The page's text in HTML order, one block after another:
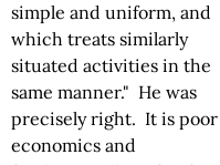
simple and uniform, and
which treats similarly
situated activities in the
same manner." He was
precisely right. It is poor
economics and